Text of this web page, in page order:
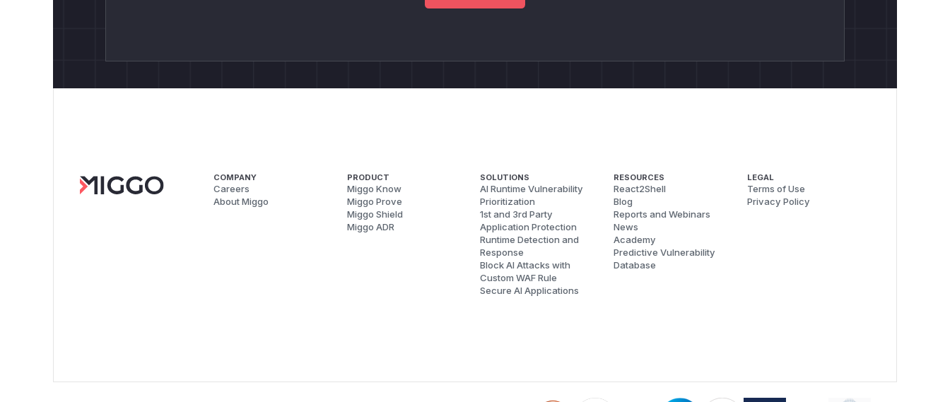
COMPANY
Careers
About Miggo
PRODUCT
Miggo Know
Miggo Prove
Miggo Shield
Miggo ADR
SOLUTIONS
AI Runtime Vulnerability
Prioritization
1st and 3rd Party
Application Protection
Runtime Detection and
Response
Block AI Attacks with
Custom WAF Rule
Secure AI Applications
RESOURCES
React2Shell
Blog
Reports and Webinars
News
Academy
Predictive Vulnerability
Database
LEGAL
Terms of Use
Privacy Policy